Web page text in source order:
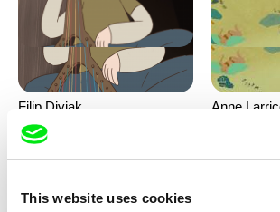
This website uses cookies
Filip Diviak
Sounds Between the Crowns
Anne